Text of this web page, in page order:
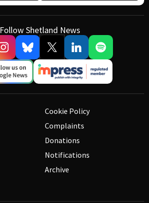
Follow Shetland News
Cookie Policy
Complaints
Donations
Notifications
Archive